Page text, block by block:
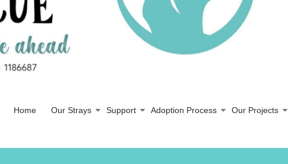
Home Our Strays Support Adoption Process Our Projects